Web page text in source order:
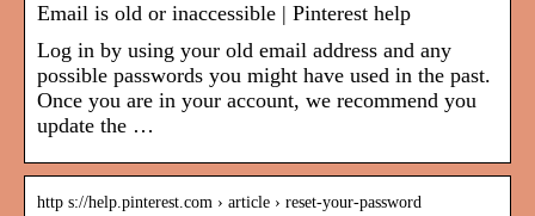
Email is old or inaccessible | Pinterest help
Log in by using your old email address and any
possible passwords you might have used in the past.
Once you are in your account, we recommend you
update the …
http s://help.pinterest.com › article › reset-your-password